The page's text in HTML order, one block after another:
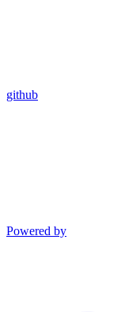
github
Powered by